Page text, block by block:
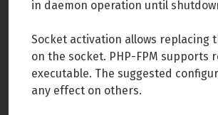
in daemon operation until
Socket activation allows replacing
on the socket. PHP-FPM
executable. The suggested
any effect on others.